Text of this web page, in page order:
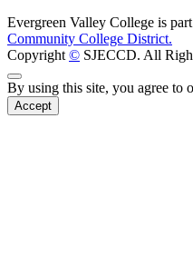
Evergreen Valley College is
Community College District.
Copyright© SJECCD. All
Back to Top
By using this site, you agree to
Accept